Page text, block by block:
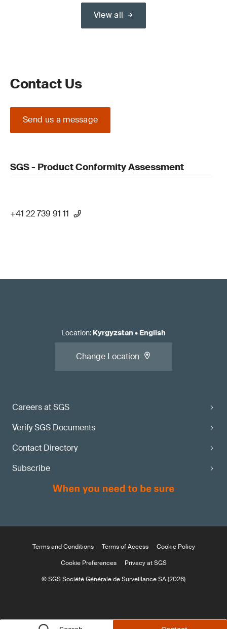
View all
Contact Us
Send us a message
SGS - Product Conformity Assessment
+41 22 739 91 11
Careers at SGS
Verify SGS Documents
Contact Directory
Subscribe
Location: Kyrgyzstan • English
Change Location
Terms and Conditions Terms of Access
Cookie Policy
Cookie Preferences
Privacy at SGS
© SGS Société Générale de Surveillance SA (2026)